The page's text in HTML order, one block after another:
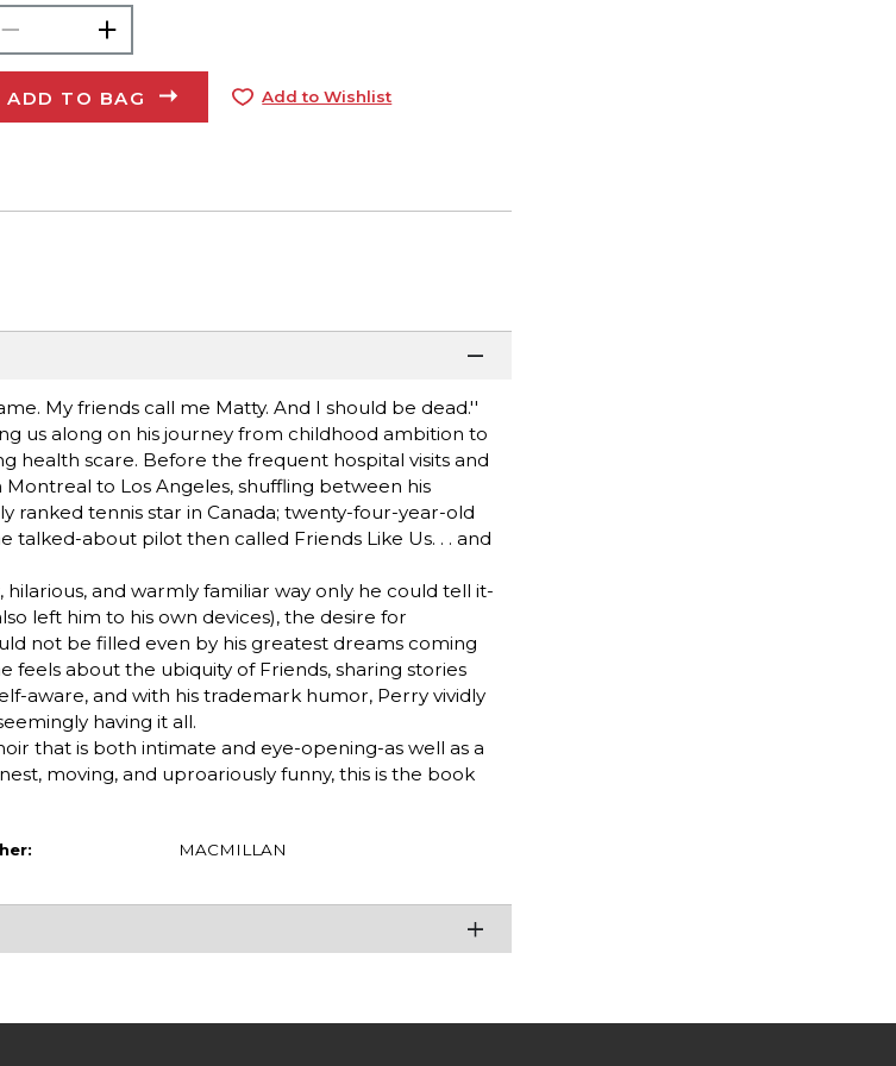
ADD TO BAG Add to Wishlist
My friends call me Matty. And I should be dead.''
us along on his journey from childhood ambition to
health scare. Before the frequent hospital visits and
to Los Angeles, shuffling between his
ranked tennis star in Canada; twenty-four-year-old
about pilot then called Friends Like Us. . . and
and warmly familiar way only he could tell it-
left him to his own devices), the desire for
not be filled even by his greatest dreams coming
feels about the ubiquity of Friends, sharing stories
aware, and with his trademark humor, Perry vividly
having it all.
that is both intimate and eye-opening-as well as a
moving, and uproariously funny, this is the book
MACMILLAN